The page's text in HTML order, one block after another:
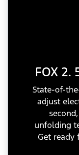
FOX 2.
State-of-
adjust
unfolding
Get ready